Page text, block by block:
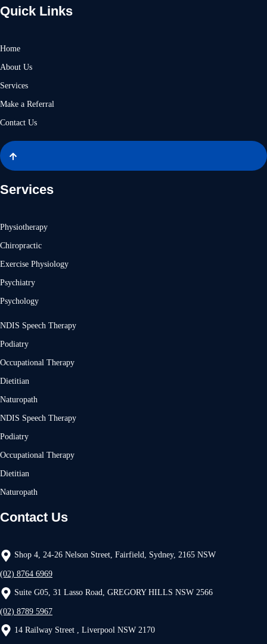
Quick Links
Home
About Us
Services
Make a Referral
Contact Us
Services
Physiotherapy
Chiropractic
Exercise Physiology
Psychiatry
Psychology
NDIS Speech Therapy
Podiatry
Occupational Therapy
Dietitian
Naturopath
NDIS Speech Therapy
Podiatry
Occupational Therapy
Dietitian
Naturopath
Contact Us
Shop 4, 24-26 Nelson Street, Fairfield, Sydney, 2165 NSW
(02) 8764 6969
Suite G05, 31 Lasso Road, GREGORY HILLS NSW 2566
(02) 8789 5967
14 Railway Street , Liverpool NSW 2170